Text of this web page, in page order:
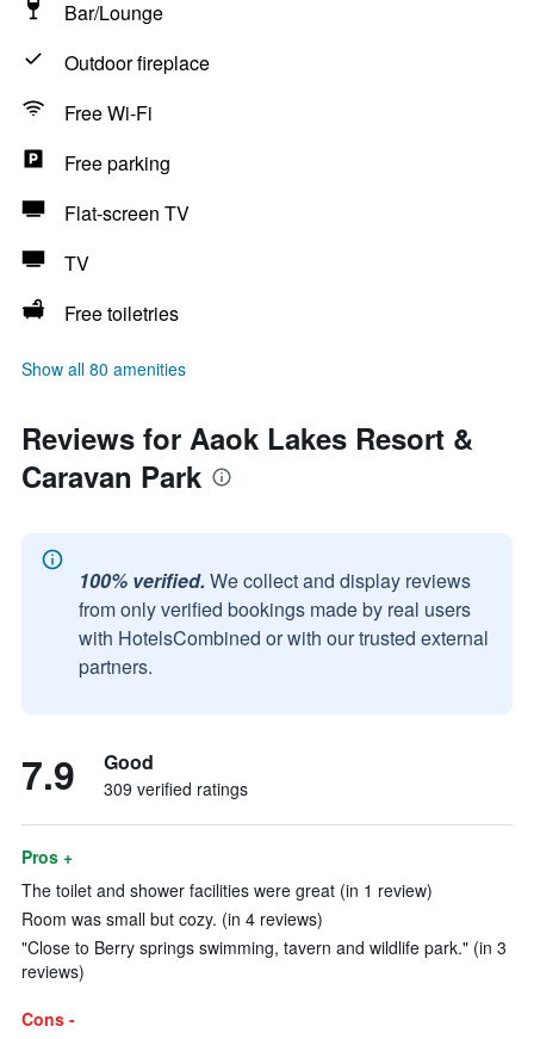
Bar/Lounge
Outdoor fireplace
Free Wi-Fi
Free parking
Flat-screen TV
TV
Free toiletries
Show all 80 amenities
Reviews for Aaok Lakes Resort &
Caravan Park
100% verified. We collect and display reviews
from only verified bookings made by real users
with HotelsCombined or with our trusted external
partners.
7.9 Good
309 verified ratings
Pros +
The toilet and shower facilities were great (in 1 review)
Room was small but cozy. (in 4 reviews)
"Close to Berry springs swimming, tavern and wildlife park." (in 3
reviews)
Cons -